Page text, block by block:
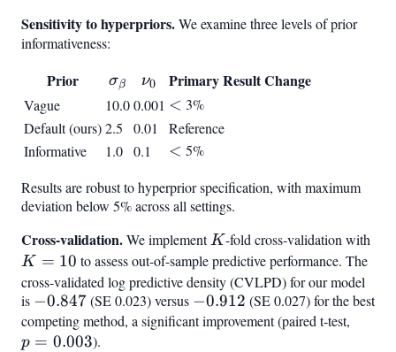
Sensitivity to hyperpriors.We examine three levels of prior
informativeness:
Prior \sigma_\beta
σβ \nu_0
ν0 Primary Result Change
Vague 10.00.001 <
< 3%
Default (ours)2.5 0.01
Reference
Informative
1.0 0.1 <
< 5%
Results are robust to hyperprior specification, with maximum
deviation below 5% across all settings.
Cross-validation.We implement K
K-fold cross-validation with
K = 10 to assess out-of-sample predictive performance. The
cross-validated log predictive density (CVLPD) for our model
is -0.847
−0.847(SE 0.023) versus -0.912
−0.912 (SE 0.027) for the best
competing method, a significant improvement (paired t-test,
p = 0.003).